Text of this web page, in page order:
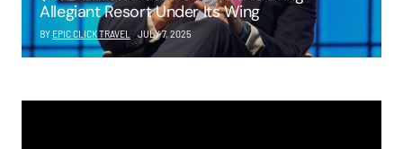
Allegiant Resort Under Its Wing
BY EPIC CLICK TRAVEL JULY 7, 2025